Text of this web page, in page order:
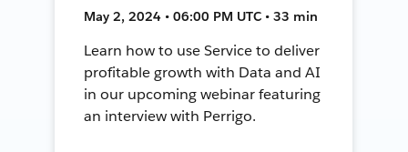
May 2, 2024 • 06:00 PM UTC • 33 min
Learn how to use Service to deliver
profitable growth with Data and AI
in our upcoming webinar featuring
an interview with Perrigo.